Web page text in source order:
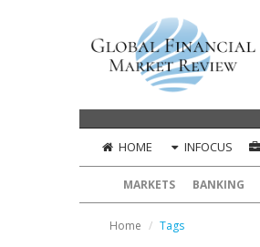
HOME INFOCUS
MARKETS BANKING
Home Tags